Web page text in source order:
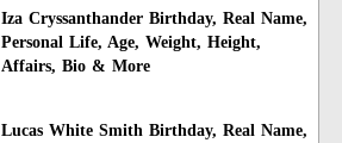
Iza Cryssanthander Birthday, Real Name,
Personal Life, Age, Weight, Height,
Affairs, Bio & More
Lucas White Smith Birthday, Real Name,